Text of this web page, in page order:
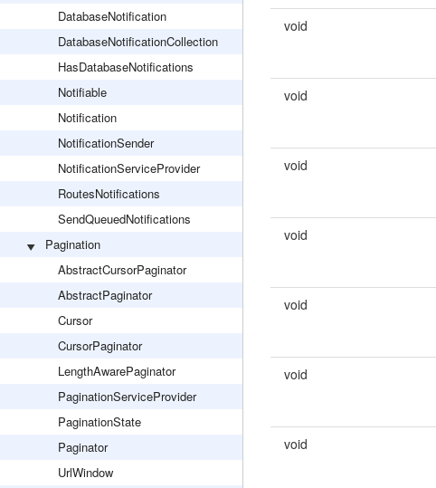
DatabaseNotification
DatabaseNotificationCollection
HasDatabaseNotifications
Notifiable
Notification
NotificationSender
NotificationServiceProvider
RoutesNotifications
SendQueuedNotifications
Pagination
AbstractCursorPaginator
AbstractPaginator
Cursor
CursorPaginator
LengthAwarePaginator
PaginationServiceProvider
PaginationState
Paginator
UrlWindow
void
void
void
void
void
void
void